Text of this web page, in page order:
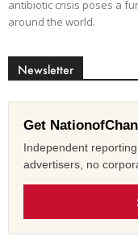
antibiotic crisis poses a
around the world.
Newsletter
Get
Independent
advertisers, no